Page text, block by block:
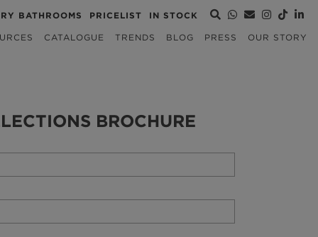
BATHROOMS PRICELIST IN STOCK
CATALOGUE TRENDS BLOG PRESS OUR STORY
BROCHURE